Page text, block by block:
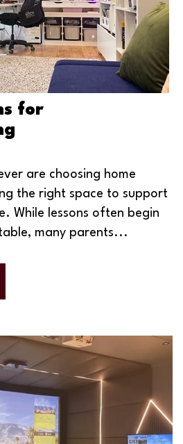
for
are choosing home
the right space to support
While lessons often begin
many parents...